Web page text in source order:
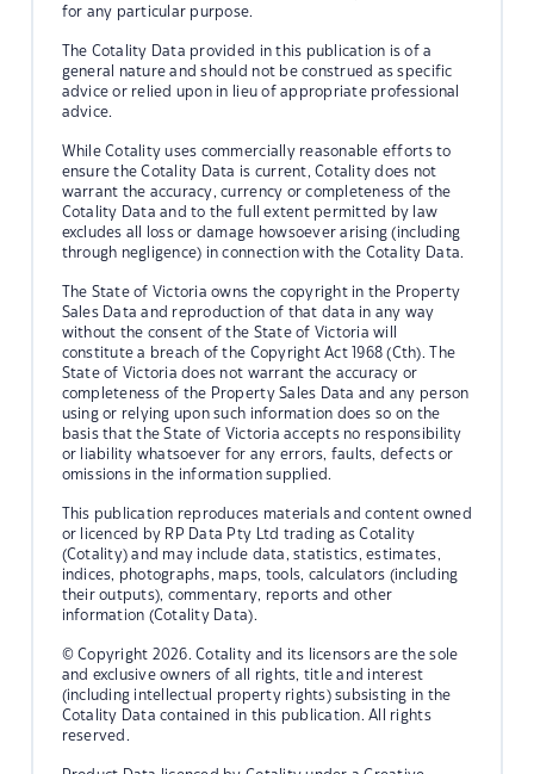
for any particular purpose.
The Cotality Data provided in this publication is of a
general nature and should not be construed as specific
advice or relied upon in lieu of appropriate professional
advice.
While Cotality uses commercially reasonable efforts to
ensure the Cotality Data is current, Cotality does not
warrant the accuracy, currency or completeness of the
Cotality Data and to the full extent permitted by law
excludes all loss or damage howsoever arising (including
through negligence) in connection with the Cotality Data.
The State of Victoria owns the copyright in the Property
Sales Data and reproduction of that data in any way
without the consent of the State of Victoria will
constitute a breach of the Copyright Act 1968 (Cth). The
State of Victoria does not warrant the accuracy or
completeness of the Property Sales Data and any person
using or relying upon such information does so on the
basis that the State of Victoria accepts no responsibility
or liability whatsoever for any errors, faults, defects or
omissions in the information supplied.
This publication reproduces materials and content owned
or licenced by RP Data Pty Ltd trading as Cotality
(Cotality) and may include data, statistics, estimates,
indices, photographs, maps, tools, calculators (including
their outputs), commentary, reports and other
information (Cotality Data).
© Copyright 2026. Cotality and its licensors are the sole
and exclusive owners of all rights, title and interest
(including intellectual property rights) subsisting in the
Cotality Data contained in this publication. All rights
reserved.